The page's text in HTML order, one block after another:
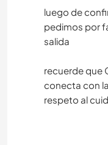
luego de
pedimos por
salida
recuerde que
conecta con
respeto al